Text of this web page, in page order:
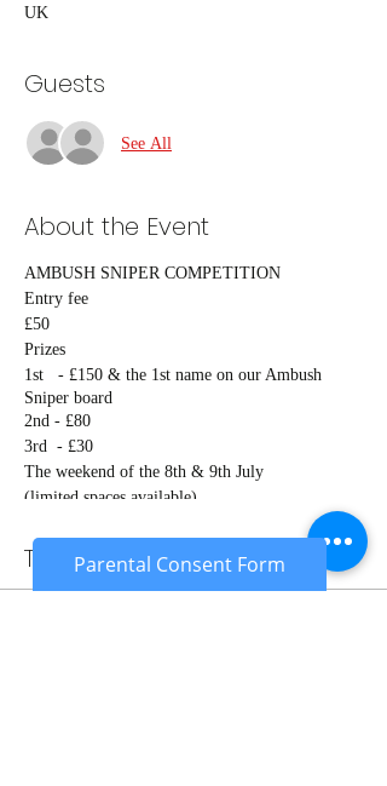
UK
Guests
See All
About the Event
AMBUSH SNIPER COMPETITION
Entry fee
£50
Prizes
1st - £150 & the 1st name on our Ambush
Sniper board
2nd - £80
3rd - £30
The weekend of the 8th & 9th July
(limited spaces available)
Competition will be scored on several things
including:
A range shoot (supported & unsupported)
Gilly suit
TicketsParental Consent Form